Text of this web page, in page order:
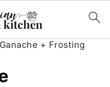
»Desserts
+ Frosting